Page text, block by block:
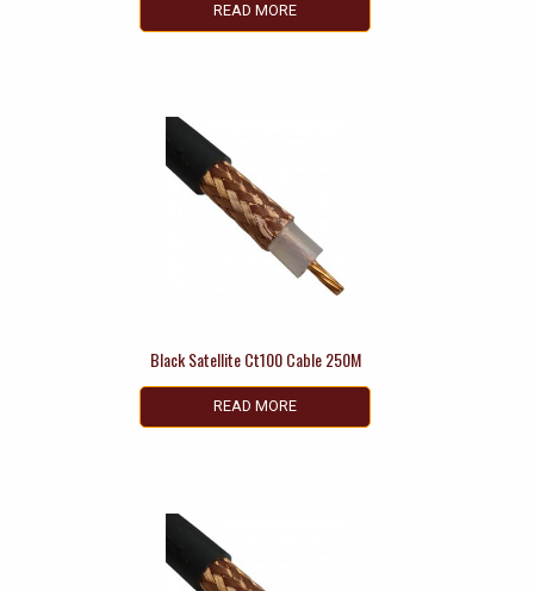
READ MORE
Black Satellite Ct100 Cable 250M
READ MORE